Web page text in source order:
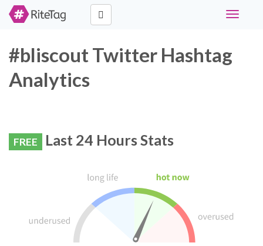
Toggle
#bliscout Twitter Hashtag
Analytics
FREE Last 24 Hours Stats